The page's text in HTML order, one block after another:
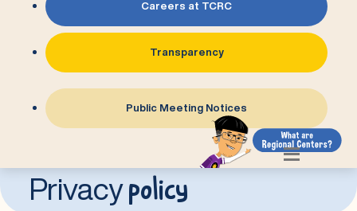
Careers at TCRC
Transparency
Public Meeting Notices
Privacy
Privacy Policy
Privacypolicy